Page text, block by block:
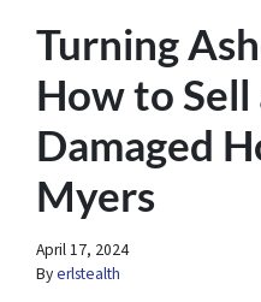
Turning
How to Sell
Damaged
Myers
April 17, 2024
Byerlstealth